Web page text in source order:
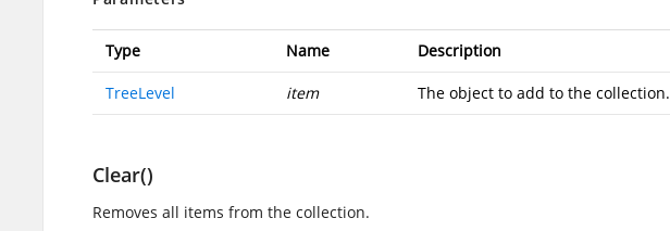
Type Name Description
TreeLevel item The object to add to the collection.
Clear()
Removes all items from the collection.